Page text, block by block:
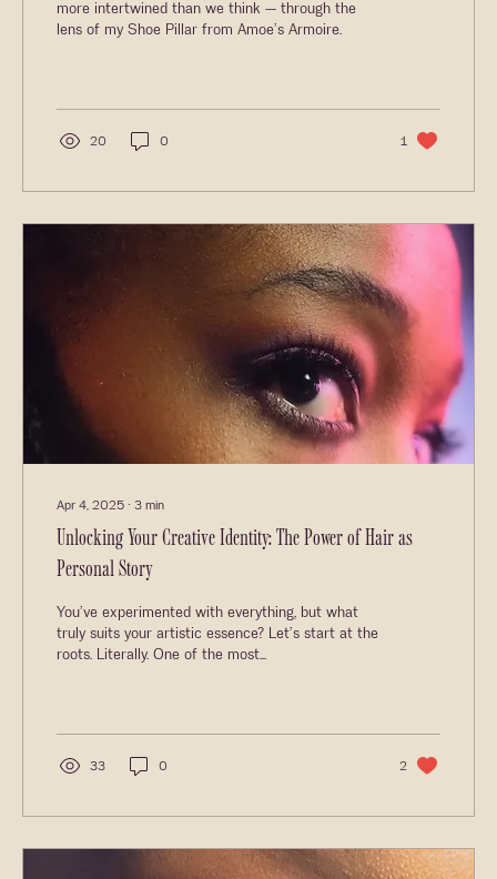
more intertwined than we think — through the
lens of my Shoe Pillar from Amoe’s Armoire.
20 0 1
Apr 4, 2025 ∙ 3 min
Unlocking Your Creative Identity: The Power of Hair as
Personal Story
You’ve experimented with everything, but what
truly suits your artistic essence? Let’s start at the
roots. Literally. One of the most...
33 0 2